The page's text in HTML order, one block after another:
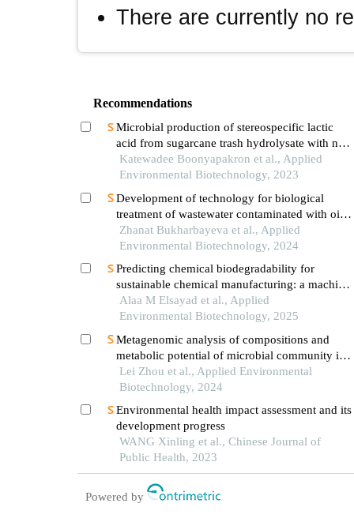
There are currently no
Recommendations
Microbial production of stereospecific lactic
acid from sugarcane trash hydrolysate with no
pre-detoxification step
Katewadee Boonyapakron et al., Applied
Environmental Biotechnology, 2023
Development of technology for biological
treatment of wastewater contaminated with oil
and oil products using aquatic plants and algae
Zhanat Bukharbayeva et al., Applied
Environmental Biotechnology, 2024
Predicting chemical biodegradability for
sustainable chemical manufacturing: a machine
learning approach using 3d molecular
descriptors
Alaa M Elsayad et al., Applied
Environmental Biotechnology, 2025
Metagenomic analysis of compositions and
metabolic potential of microbial community in
production water from co2- and water-flooded
petroleum reservoirs
Lei Zhou et al., Applied Environmental
Biotechnology, 2024
Environmental health impact assessment and its
development progress
WANG Xinling et al., Chinese Journal of
Public Health, 2023
Powered by